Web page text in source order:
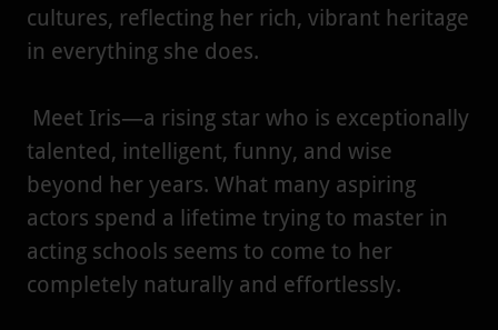
cultures, reflecting her rich, vibrant heritage
in everything she does.
Meet Iris—a rising star who is exceptionally
talented, intelligent, funny, and wise
beyond her years. What many aspiring
actors spend a lifetime trying to master in
acting schools seems to come to her
completely naturally and effortlessly.